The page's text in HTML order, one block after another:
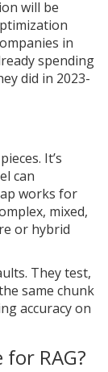
will be
in
spending
did in 2023-
It’s
can
works for
mixed,
or hybrid
They test,
same chunk
accuracy on
RAG?